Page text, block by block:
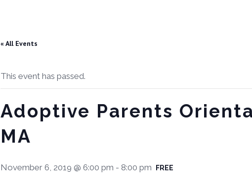
« All Events
This event has passed.
Adoptive Parents
MA
November 6, 2019 @ 6:00 pm - 8:00 pm FREE